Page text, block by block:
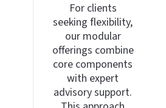
For clients
seeking flexibility,
our modular
offerings combine
core components
with expert
advisory support.